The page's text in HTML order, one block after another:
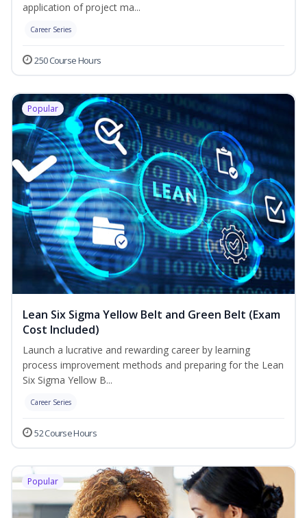
application of project ma...
Career Series
250 Course Hours
Popular
Lean Six Sigma Yellow Belt and Green Belt (Exam
Cost Included)
Launch a lucrative and rewarding career by learning
process improvement methods and preparing for the Lean
Six Sigma Yellow B...
Career Series
52 Course Hours
Popular